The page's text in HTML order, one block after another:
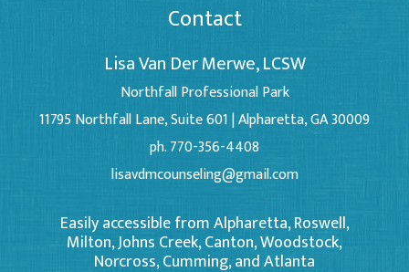
Contact
Lisa Van Der Merwe, LCSW
Northfall Professional Park
11795 Northfall Lane, Suite 601 | Alpharetta, GA 30009
ph. 770-356-4408
lisavdmcounseling@gmail.com
Easily accessible from Alpharetta, Roswell,
Milton, Johns Creek, Canton, Woodstock,
Norcross, Cumming, and Atlanta